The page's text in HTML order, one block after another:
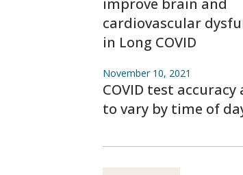
improve brain and
cardiovascular
in Long COVID
November 10, 2021
COVID test accuracy
to vary by time of